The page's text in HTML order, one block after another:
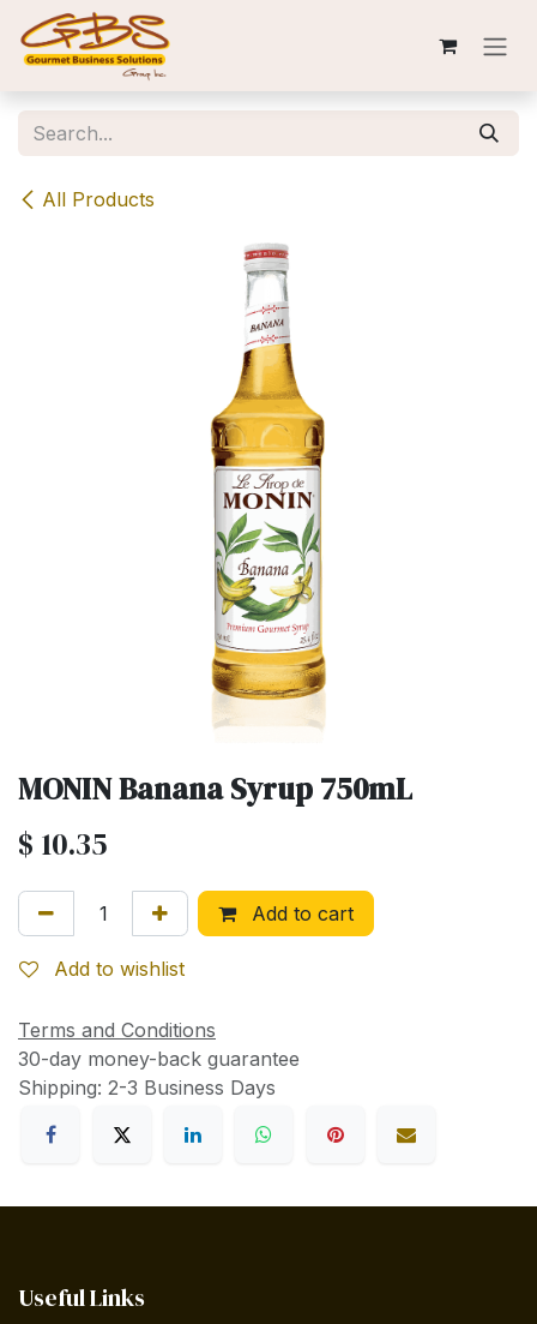
Skip to Content
All Products
MONIN Banana Syrup 750mL
$ 10.35
Add to cart
Add to wishlist
Terms and Conditions
30-day money-back guarantee
Shipping: 2-3 Business Days
Useful Links